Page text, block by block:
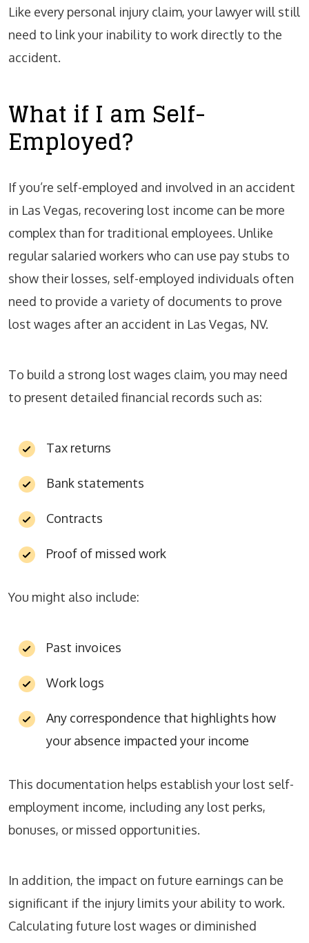
Like every personal injury claim, your lawyer will still
need to link your inability to work directly to the
accident.
What if I am Self-
Employed?
If you’re self-employed and involved in an accident
in Las Vegas, recovering lost income can be more
complex than for traditional employees. Unlike
regular salaried workers who can use pay stubs to
show their losses, self-employed individuals often
need to provide a variety of documents to prove
lost wages after an accident in Las Vegas, NV.
To build a strong lost wages claim, you may need
to present detailed financial records such as:
Tax returns
Bank statements
Contracts
Proof of missed work
You might also include:
Past invoices
Work logs
Any correspondence that highlights how
your absence impacted your income
This documentation helps establish your lost self-
employment income, including any lost perks,
bonuses, or missed opportunities.
In addition, the impact on future earnings can be
significant if the injury limits your ability to work.
Calculating future lost wages or diminished